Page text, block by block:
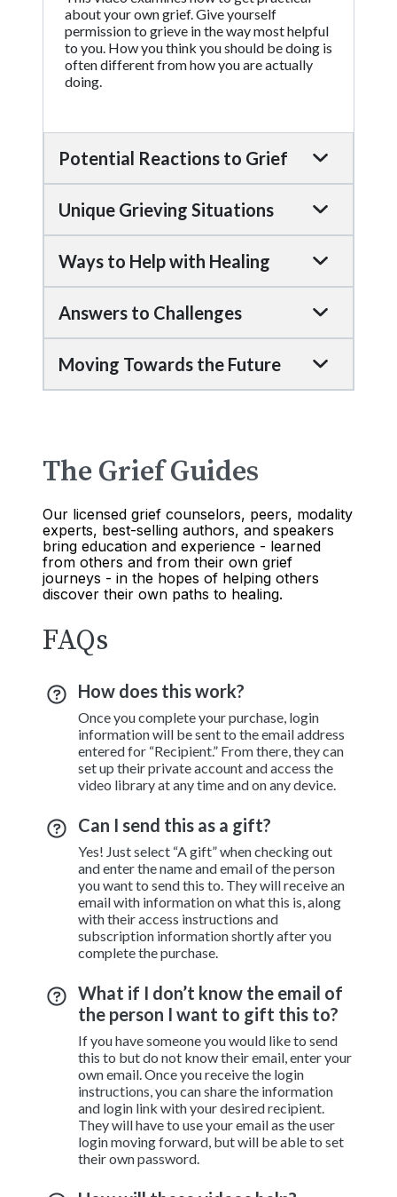
about your own grief. Give yourself
permission to grieve in the way most helpful
to you. How you think you should be doing is
often different from how you are actually
doing.
Potential Reactions to Grief
Unique Grieving Situations
Ways to Help with Healing
Answers to Challenges
Moving Towards the Future
The Grief Guides
Our licensed grief counselors, peers, modality
experts, best-selling authors, and speakers
bring education and experience - learned
from others and from their own grief
journeys - in the hopes of helping others
discover their own paths to healing.
FAQs
How does this work?
Once you complete your purchase, login
information will be sent to the email address
entered for “Recipient.” From there, they can
set up their private account and access the
video library at any time and on any device.
Can I send this as a gift?
Yes! Just select “A gift” when checking out
and enter the name and email of the person
you want to send this to. They will receive an
email with information on what this is, along
with their access instructions and
subscription information shortly after you
complete the purchase.
What if I don’t know the email of
the person I want to gift this to?
If you have someone you would like to send
this to but do not know their email, enter your
own email. Once you receive the login
instructions, you can share the information
and login link with your desired recipient.
They will have to use your email as the user
login moving forward, but will be able to set
their own password.